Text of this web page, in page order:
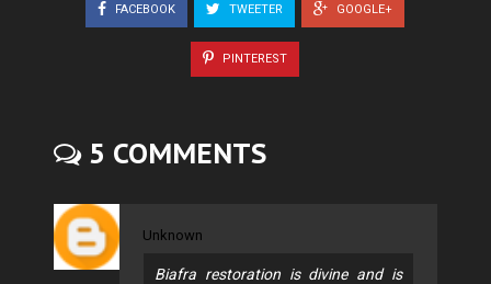
FACEBOOK TWEETER GOOGLE+
PINTEREST
5 COMMENTS
Unknown
Biafra restoration is divine and is